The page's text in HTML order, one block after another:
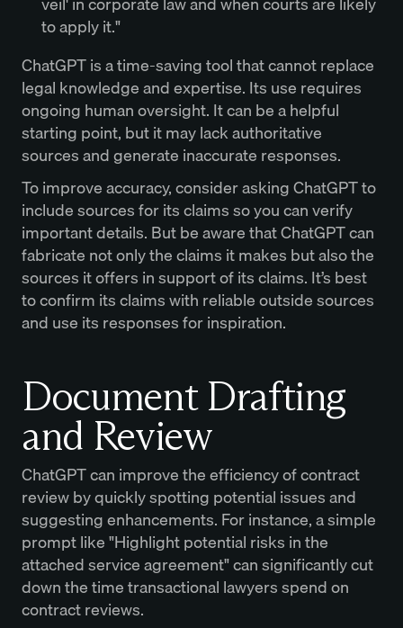
to apply it."
ChatGPT is a time-saving tool that cannot replace
legal knowledge and expertise. Its use requires
ongoing human oversight. It can be a helpful
starting point, but it may lack authoritative
sources and generate inaccurate responses.
To improve accuracy, consider asking ChatGPT to
include sources for its claims so you can verify
important details. But be aware that ChatGPT can
fabricate not only the claims it makes but also the
sources it offers in support of its claims. It’s best
to confirm its claims with reliable outside sources
and use its responses for inspiration.
Document Drafting
and Review
ChatGPT can improve the efficiency of contract
review by quickly spotting potential issues and
suggesting enhancements. For instance, a simple
prompt like "Highlight potential risks in the
attached service agreement" can significantly cut
down the time transactional lawyers spend on
contract reviews.